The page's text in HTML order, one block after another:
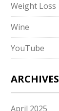
Weight Loss
Wine
YouTube
ARCHIVES
April 2025